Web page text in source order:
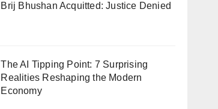
Brij Bhushan Acquitted: Justice Denied
The AI Tipping Point: 7 Surprising
Realities Reshaping the Modern
Economy